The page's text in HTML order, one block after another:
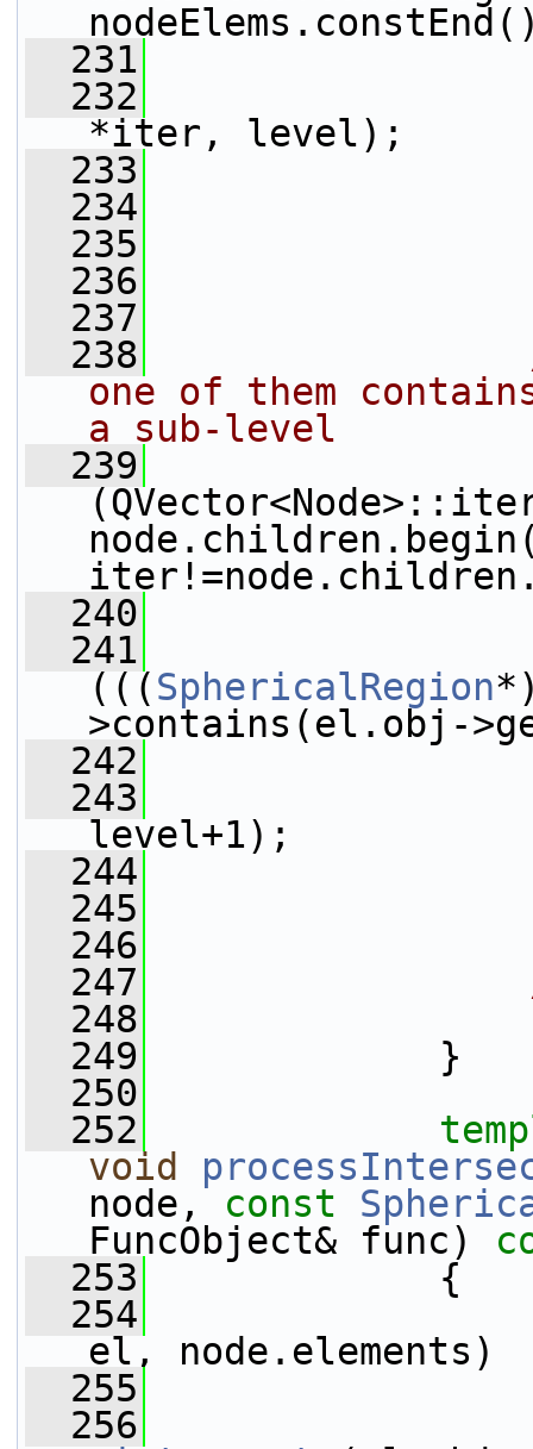
  231
  232
*iter, level);
  233
  234
  235
  236
  237
  238
one of them
a sub-level
  239
  240
  241
(((SphericalRegion
>contains(el.obj-
  242
  243
level+1);
  244
  245
  246
  247
  248
  249
}
  250
  252
void
node, const
FuncObject& func)
  253
{
  254
el, node.elements)
  255
  256